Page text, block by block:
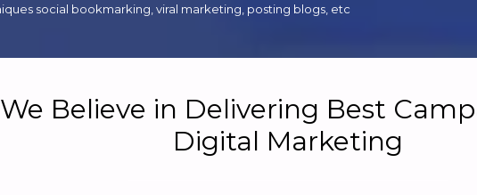
social bookmarking, viral marketing, posting blogs, etc
We Believe in Delivering Best
Digital Marketing